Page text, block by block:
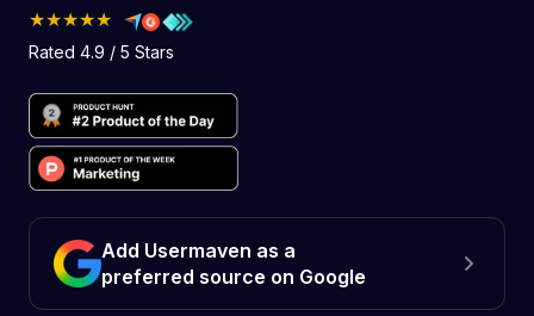
★★★★★
Rated 4.9 / 5 Stars
Add Usermaven as a
preferred source on Google